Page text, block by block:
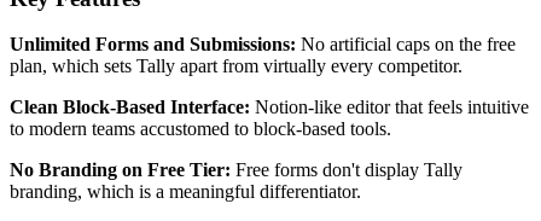
Unlimited Forms and Submissions: No artificial caps on the free
plan, which sets Tally apart from virtually every competitor.
Clean Block-Based Interface: Notion-like editor that feels intuitive
to modern teams accustomed to block-based tools.
No Branding on Free Tier: Free forms don't display Tally
branding, which is a meaningful differentiator.